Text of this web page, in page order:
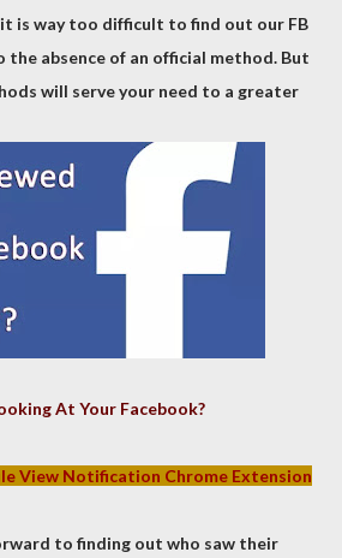
is way too difficult to find out our FB
absence of an official method. But
will serve your need to a greater
At Your Facebook?
View Notification Chrome Extension
to finding out who saw their